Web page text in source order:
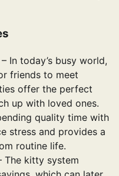
– In today’s busy world,
friends to meet
offer the perfect
up with loved ones.
quality time with
stress and provides a
routine life.
The kitty system